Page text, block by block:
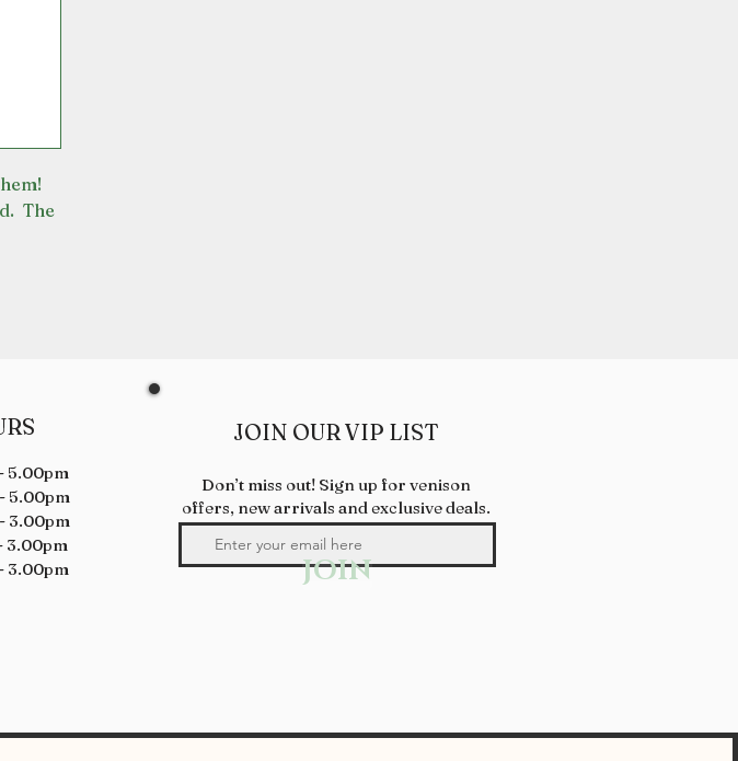
The
5.00pm
JOIN
JOIN OUR VIP LIST
Don’t miss out! Sign up for venison
offers, new arrivals and exclusive deals.